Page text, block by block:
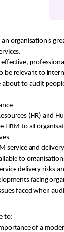
organisation’s
be relevant to
about to audit
(HR) and
HRM to all
service and delivery
to
delivery risks
facing
faced when
to:
of a